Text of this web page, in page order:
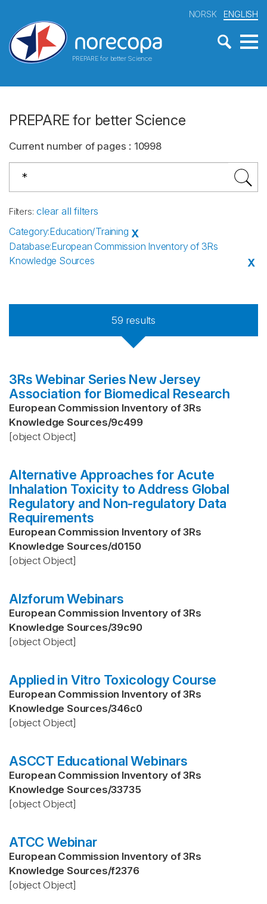
PREPARE for better Science
NORSK ENGLISH
PREPARE for better Science
Current number of pages : 10998
Filters: clear all filters
Category:Education/Training X
Database:European Commission Inventory of 3Rs
Knowledge Sources
X
59 results
3Rs Webinar Series New Jersey
Association for Biomedical Research
European Commission Inventory of 3Rs
Knowledge Sources/9c499
[object Object]
Alternative Approaches for Acute
Inhalation Toxicity to Address Global
Regulatory and Non-regulatory Data
Requirements
European Commission Inventory of 3Rs
Knowledge Sources/d0150
[object Object]
Alzforum Webinars
European Commission Inventory of 3Rs
Knowledge Sources/39c90
[object Object]
Applied in Vitro Toxicology Course
European Commission Inventory of 3Rs
Knowledge Sources/346c0
[object Object]
ASCCT Educational Webinars
European Commission Inventory of 3Rs
Knowledge Sources/33735
[object Object]
ATCC Webinar
European Commission Inventory of 3Rs
Knowledge Sources/f2376
[object Object]